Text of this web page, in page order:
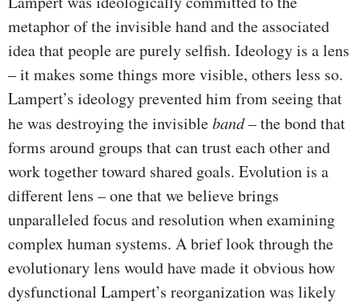
metaphor of the invisible hand and the associated
idea that people are purely selfish. Ideology is a lens
– it makes some things more visible, others less so.
Lampert’s ideology prevented him from seeing that
he was destroying the invisibleband– the bond that
forms around groups that can trust each other and
work together toward shared goals. Evolution is a
different lens – one that we believe brings
unparalleled focus and resolution when examining
complex human systems. A brief look through the
evolutionary lens would have made it obvious how
dysfunctional Lampert’s reorganization was likely